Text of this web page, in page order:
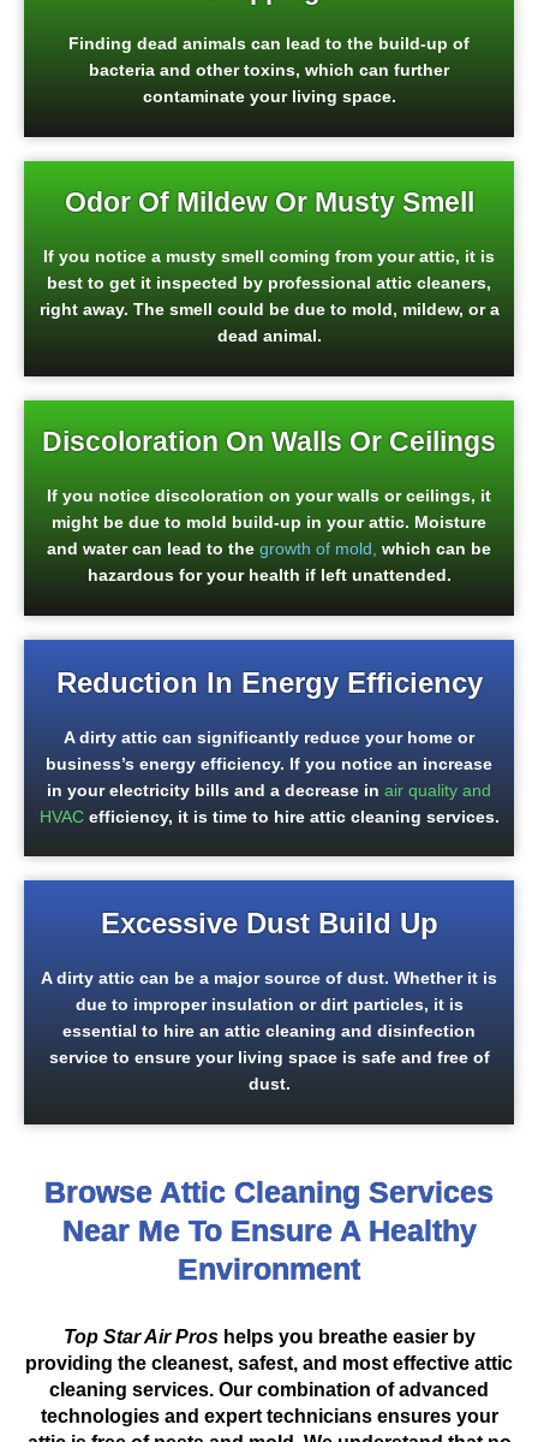
Finding dead animals can lead to the build-up of
bacteria and other toxins, which can further
contaminate your living space.
Odor Of Mildew Or Musty Smell
If you notice a musty smell coming from your attic, it is
best to get it inspected by professional attic cleaners,
right away. The smell could be due to mold, mildew, or a
dead animal.
Discoloration On Walls Or Ceilings
If you notice discoloration on your walls or ceilings, it
might be due to mold build-up in your attic. Moisture
and water can lead to the growth of mold, which can be
hazardous for your health if left unattended.
Reduction In Energy Efficiency
A dirty attic can significantly reduce your home or
business’s energy efficiency. If you notice an increase
in your electricity bills and a decrease in air quality and
HVACefficiency, it is time to hire attic cleaning services.
Excessive Dust Build Up
A dirty attic can be a major source of dust. Whether it is
due to improper insulation or dirt particles, it is
essential to hire an attic cleaning and disinfection
service to ensure your living space is safe and free of
dust.
Browse Attic Cleaning Services
Near Me To Ensure A Healthy
Environment
Top Star Air Proshelps you breathe easier by
providing the cleanest, safest, and most effective attic
cleaning services. Our combination of advanced
technologies and expert technicians ensures your